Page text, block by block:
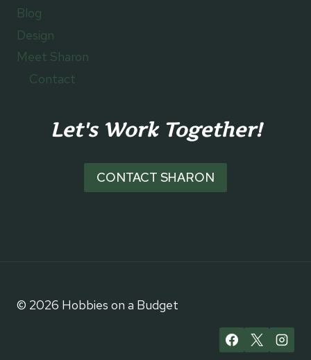
Blog
Design
Meet Sharon
Contact
Let's Work Together!
CONTACT SHARON
© 2026 Hobbies on a Budget